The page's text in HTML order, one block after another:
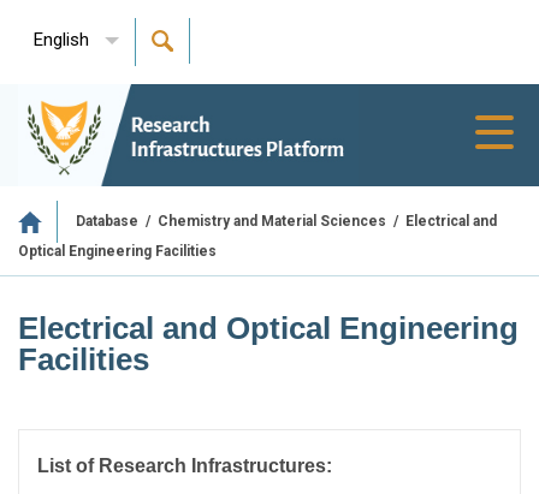
English
Database / Chemistry and Material Sciences / Electrical and
Optical Engineering Facilities
Electrical and Optical Engineering
Facilities
List of Research Infrastructures: